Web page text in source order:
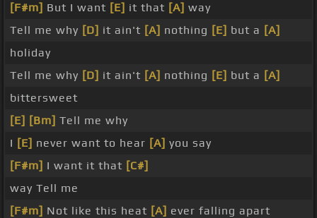
[F#m] But I want [E] it that [A] way
Tell me why [D] it ain't [A] nothing [E] but a [A]
holiday
Tell me why [D] it ain't [A] nothing [E] but a [A]
bittersweet
[E] [Bm] Tell me why
I [E] never want to hear [A] you say
[F#m] I want it that [C#]
way Tell me
[F#m] Not like this heat [A] ever falling apart